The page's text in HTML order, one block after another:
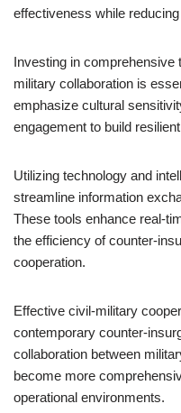
effectiveness while
Investing in comprehensive
military collaboration is
emphasize cultural
engagement to build
Utilizing technology and
streamline information
These tools enhance real-
the efficiency of counter-
cooperation.
Effective civil-military
contemporary counter-
collaboration between
become more
operational environments.